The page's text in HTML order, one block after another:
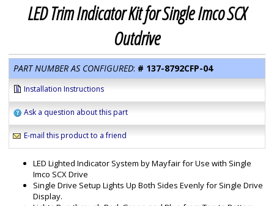
LED Trim Indicator Kit for Single Imco SCX
Outdrive
PART NUMBER AS CONFIGURED: # 137-8792CFP-04
Installation Instructions
Ask a question about this part
E-mail this product to a friend
LED Lighted Indicator System by Mayfair for Use with Single
Imco SCX Drive
Single Drive Setup Lights Up Both Sides Evenly for Single Drive
Display.